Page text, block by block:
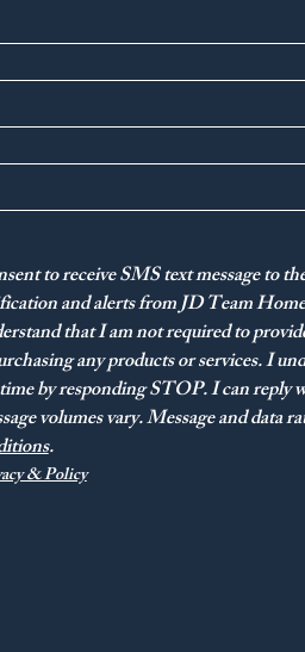
to receive SMS text message to
and alerts from JD Team
that I am not required to
any products or services. I
by responding STOP. I can
volumes vary. Message and data
.
& Policy